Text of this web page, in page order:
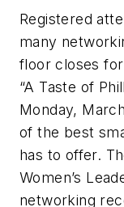
Registered
many
floor closes for
“A Taste of
Monday,
of the best
has to offer.
Women’s
networking